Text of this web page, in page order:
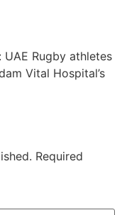
UAE Rugby athletes
Vital Hospital’s
Required